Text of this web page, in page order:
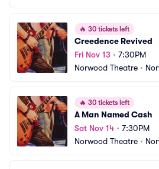
🔥 30 tickets left
Creedence Revived
Fri Nov 13 • 7:30PM
Norwood Theatre •
🔥 30 tickets left
A Man Named Cash
Sat Nov 14 • 7:30PM
Norwood Theatre •